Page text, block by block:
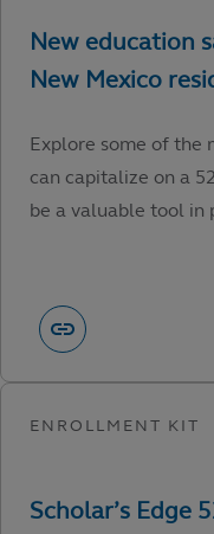
Explore some of the
can capitalize on a
be a valuable tool in